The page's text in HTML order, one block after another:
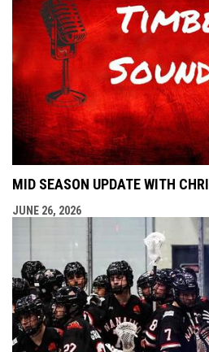
MID SEASON UPDATE WITH
JUNE 26, 2026